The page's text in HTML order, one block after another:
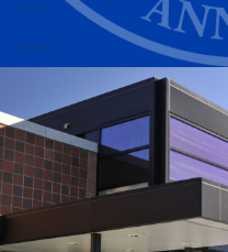
Alumni
Athletics